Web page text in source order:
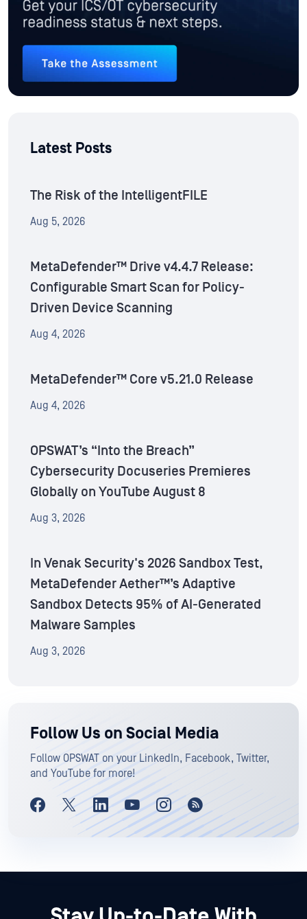
Latest Posts
The Risk of the IntelligentFILE
Aug 5, 2026
MetaDefender™ Drive v4.4.7 Release:
Configurable Smart Scan for Policy-
Driven Device Scanning
Aug 4, 2026
MetaDefender™ Core v5.21.0 Release
Aug 4, 2026
OPSWAT’s “Into the Breach”
Cybersecurity Docuseries Premieres
Globally on YouTube August 8
Aug 3, 2026
In Venak Security's 2026 Sandbox Test,
MetaDefender Aether™’s Adaptive
Sandbox Detects 95% of AI-Generated
Malware Samples
Aug 3, 2026
Follow Us on Social Media
Follow OPSWAT on your LinkedIn, Facebook, Twitter,
and YouTube for more!